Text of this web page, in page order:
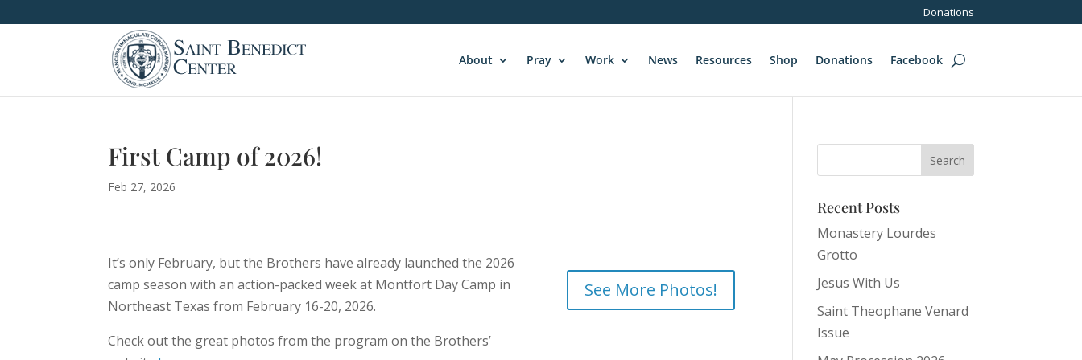
Donations
About Pray Work News Resources Shop Donations Facebook
First Camp of 2026!
Feb 27, 2026
It’s only February, but the Brothers have already launched the 2026
camp season with an action-packed week at Montfort Day Camp in
Northeast Texas from February 16-20, 2026.
Check out the great photos from the program on the Brothers’
See More Photos!
Recent Posts
Monastery Lourdes
Grotto
Jesus With Us
Saint Theophane Venard
Issue